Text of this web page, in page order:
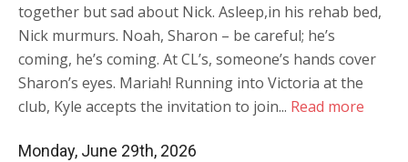
together but sad about Nick. Asleep,in his rehab bed,
Nick murmurs. Noah, Sharon – be careful; he’s
coming, he’s coming. At CL’s, someone’s hands cover
Sharon’s eyes. Mariah! Running into Victoria at the
club, Kyle accepts the invitation to join... Read more
Monday, June 29th, 2026